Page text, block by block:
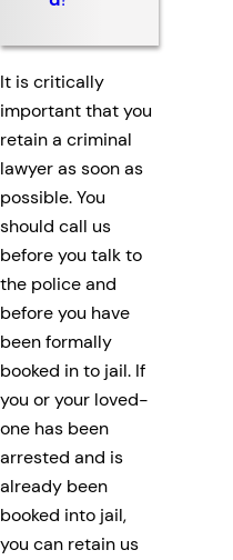
It is critically
important that you
retain a criminal
lawyer as soon as
possible. You
should call us
before you talk to
the police and
before you have
been formally
booked in to jail. If
you or your loved-
one has been
arrested and is
already been
booked into jail,
you can retain us